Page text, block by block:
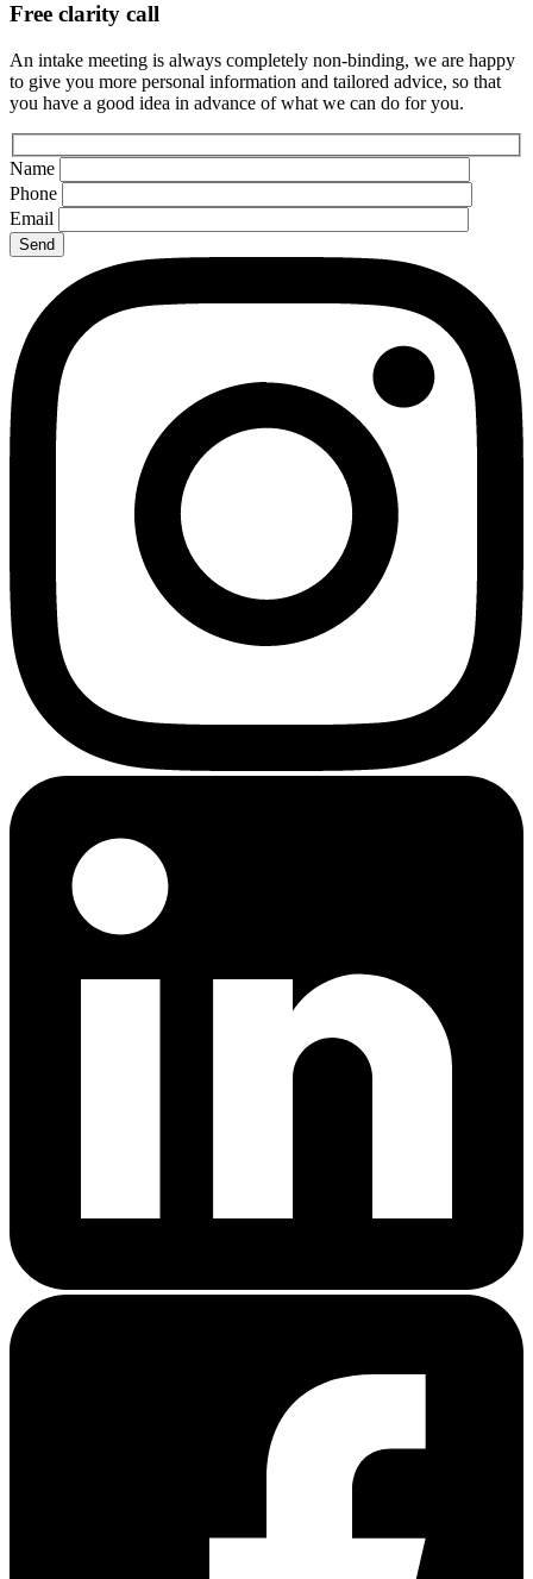
Free clarity call
An intake meeting is always completely non-binding, we are happy
to give you more personal information and tailored advice, so that
you have a good idea in advance of what we can do for you.
Name
Phone
Email